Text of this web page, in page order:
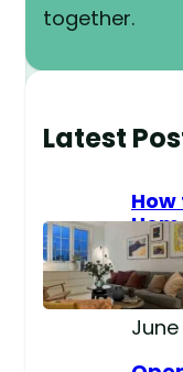
together.
Latest
June